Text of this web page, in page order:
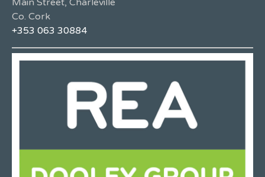
Co. Cork
+353 063 30884